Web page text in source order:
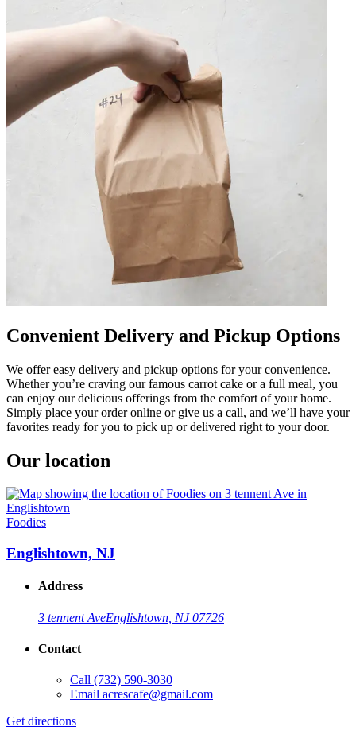
Convenient Delivery and Pickup Options
We offer easy delivery and pickup options for your convenience.
Whether you’re craving our famous carrot cake or a full meal, you
can enjoy our delicious offerings from the comfort of your home.
Simply place your order online or give us a call, and we’ll have your
favorites ready for you to pick up or delivered right to your door.
Our location
Foodies
Englishtown, NJ
Address
3 tennent AveEnglishtown, NJ 07726
Contact
Call (732) 590-3030
Email acrescafe@gmail.com
Get directions